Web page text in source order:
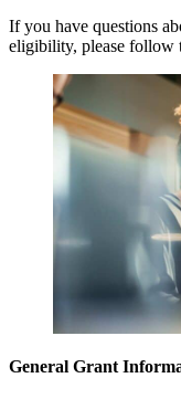
If you have questions
eligibility, please follow
General Grant